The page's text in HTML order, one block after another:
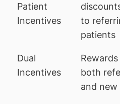
Patient
Incentives
to
patients
Dual
Incentives
both
and